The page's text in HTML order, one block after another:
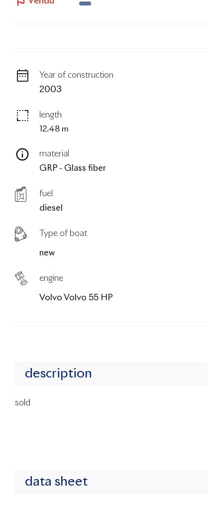
Year of construction
2003
length
12.48 m
material
GRP - Glass fiber
fuel
diesel
Type of boat
new
engine
Volvo Volvo 55 HP
description
sold
data sheet